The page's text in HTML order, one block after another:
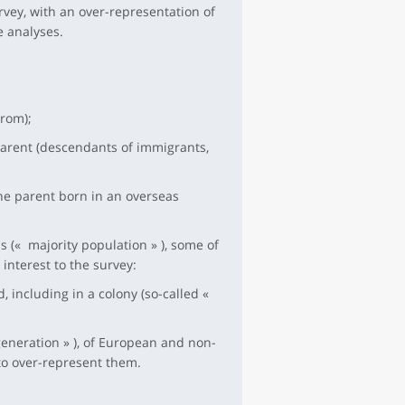
with an over-representation of
(descendants of immigrants,
parent born in an overseas
(« majority population » ), some of
to the survey:
including in a colony (so-called «
» ), of European and non-
over-represent them.